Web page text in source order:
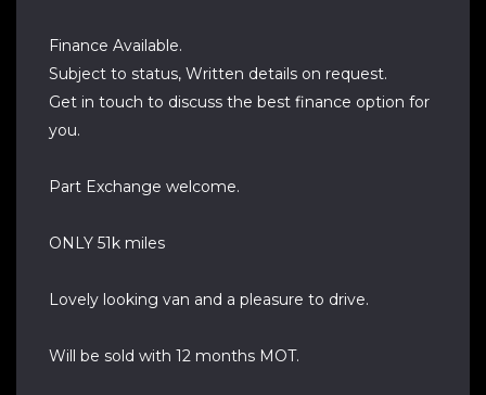
Finance Available.
Subject to status, Written details on request.
Get in touch to discuss the best finance option for
you.
Part Exchange welcome.
ONLY 51k miles
Lovely looking van and a pleasure to drive.
Will be sold with 12 months MOT.